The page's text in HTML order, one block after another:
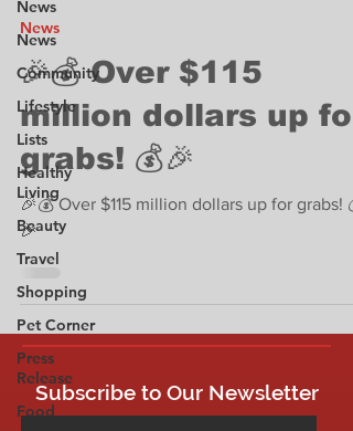
News
News
Community
Lifestyle
Lists
Healthy
Living
Beauty
Travel
Shopping
Pet Corner
Press
Release
Food
News
🎉💰 Over $115
million dollars up for
grabs! 💰🎉
🎉💰 Over $115 million dollars up for grabs!
🎉
Subscribe to Our Newsletter